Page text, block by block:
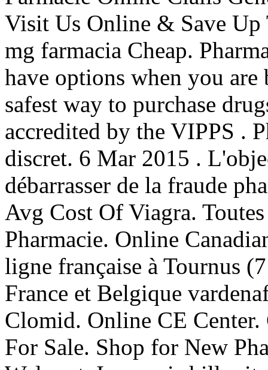
Visit Us Online & Save Up
mg farmacia Cheap.
have options when you
safest way to purchase
accredited by the VIPPS .
discret. 6 Mar 2015 .
débarrasser de la fraude
Avg Cost Of Viagra.
Pharmacie. Online
ligne française à Tournus
France et Belgique
Clomid. Online CE Center.
For Sale. Shop for New